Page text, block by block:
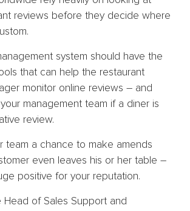
reviews before they decide where
system should have the
that can help the restaurant
monitor online reviews – and
management team if a diner is
review.
team a chance to make amends
even leaves his or her table –
positive for your reputation.
Head of Sales Support and